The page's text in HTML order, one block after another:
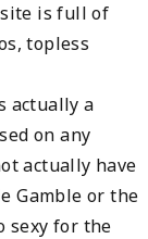
is full of
topless
actually a
on any
actually have
Gamble or the
sexy for the